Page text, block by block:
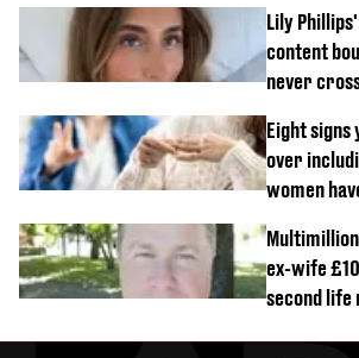
Lily
content
never
Eight
over
women
ex-wife
second life